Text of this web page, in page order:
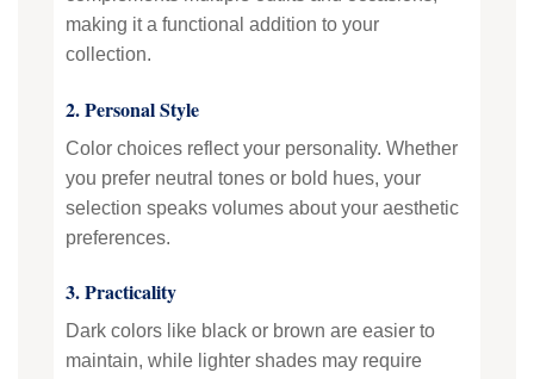
making it a functional addition to your
collection.
2. Personal Style
Color choices reflect your personality. Whether
you prefer neutral tones or bold hues, your
selection speaks volumes about your aesthetic
preferences.
3. Practicality
Dark colors like black or brown are easier to
maintain, while lighter shades may require